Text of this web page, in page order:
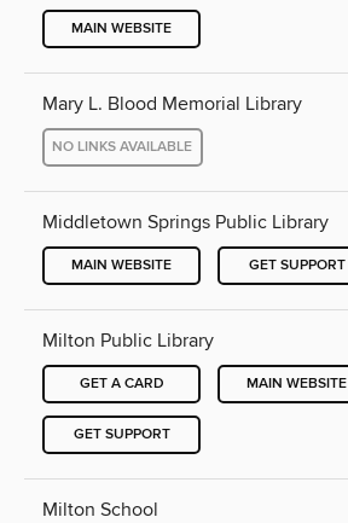
MAIN WEBSITE
Mary L. Blood Memorial Library
NO LINKS AVAILABLE
Middletown Springs Public Library
MAIN WEBSITE GET SUPPORT
Milton Public Library
GET A CARD MAIN WEBSITE
GET SUPPORT
Milton School